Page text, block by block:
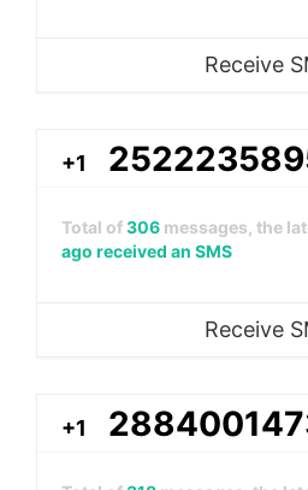
Receive
+1
Total of306 messages, the
ago received an SMS
Receive
+1